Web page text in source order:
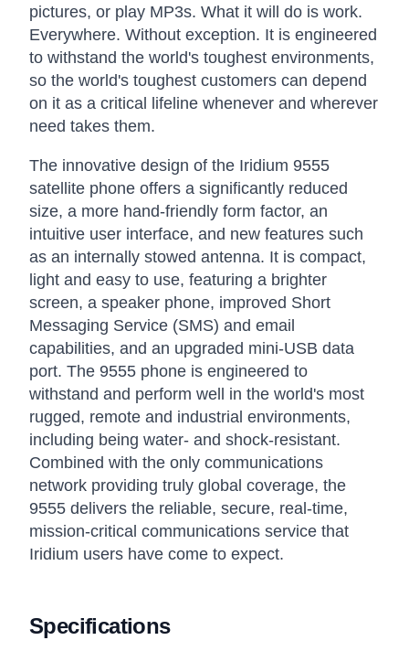
pictures, or play MP3s. What it will do is work.
Everywhere. Without exception. It is engineered
to withstand the world's toughest environments,
so the world's toughest customers can depend
on it as a critical lifeline whenever and wherever
need takes them.
The innovative design of the Iridium 9555
satellite phone offers a significantly reduced
size, a more hand-friendly form factor, an
intuitive user interface, and new features such
as an internally stowed antenna. It is compact,
light and easy to use, featuring a brighter
screen, a speaker phone, improved Short
Messaging Service (SMS) and email
capabilities, and an upgraded mini-USB data
port. The 9555 phone is engineered to
withstand and perform well in the world's most
rugged, remote and industrial environments,
including being water- and shock-resistant.
Combined with the only communications
network providing truly global coverage, the
9555 delivers the reliable, secure, real-time,
mission-critical communications service that
Iridium users have come to expect.
Specifications